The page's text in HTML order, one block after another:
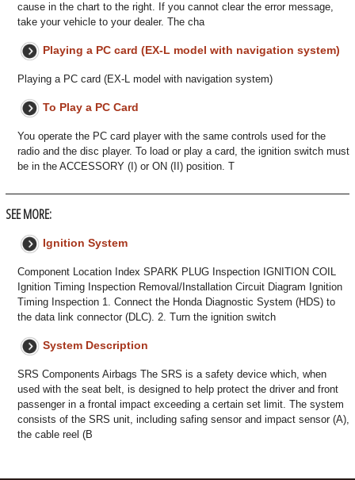
cause in the chart to the right. If you cannot clear the error message,
take your vehicle to your dealer. The cha
Playing a PC card (EX-L model with navigation system)
Playing a PC card (EX-L model with navigation system)
To Play a PC Card
You operate the PC card player with the same controls used for the
radio and the disc player. To load or play a card, the ignition switch must
be in the ACCESSORY (I) or ON (II) position. T
SEE MORE:
Ignition System
Component Location Index SPARK PLUG Inspection IGNITION COIL
Ignition Timing Inspection Removal/Installation Circuit Diagram Ignition
Timing Inspection 1. Connect the Honda Diagnostic System (HDS) to
the data link connector (DLC). 2. Turn the ignition switch
System Description
SRS Components Airbags The SRS is a safety device which, when
used with the seat belt, is designed to help protect the driver and front
passenger in a frontal impact exceeding a certain set limit. The system
consists of the SRS unit, including safing sensor and impact sensor (A),
the cable reel (B